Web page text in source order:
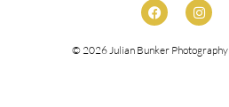
© 2026Julian Bunker Photography